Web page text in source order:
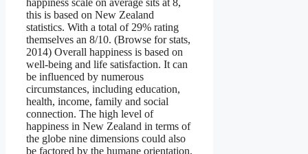
happiness scale on average sits at 8,
this is based on New Zealand
statistics. With a total of 29% rating
themselves an 8/10. (Browse for stats,
2014) Overall happiness is based on
well-being and life satisfaction. It can
be influenced by numerous
circumstances, including education,
health, income, family and social
connection. The high level of
happiness in New Zealand in terms of
the globe nine dimensions could also
be factored by the humane orientation,